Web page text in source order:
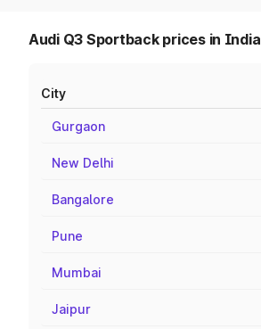
Audi Q3 Sportback prices in India
City
Gurgaon
New Delhi
Bangalore
Pune
Mumbai
Jaipur